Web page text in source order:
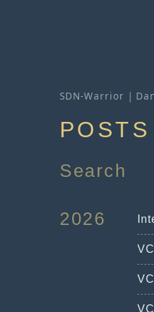
SDN-Warrior |
POSTS
Search
2026